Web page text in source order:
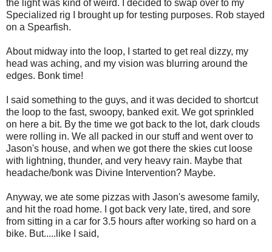
the light was kind of weird. I decided to swap over to my
Specialized rig I brought up for testing purposes. Rob stayed
on a Spearfish.
About midway into the loop, I started to get real dizzy, my
head was aching, and my vision was blurring around the
edges. Bonk time!
I said something to the guys, and it was decided to shortcut
the loop to the fast, swoopy, banked exit. We got sprinkled
on here a bit. By the time we got back to the lot, dark clouds
were rolling in. We all packed in our stuff and went over to
Jason's house, and when we got there the skies cut loose
with lightning, thunder, and very heavy rain. Maybe that
headache/bonk was Divine Intervention? Maybe.
Anyway, we ate some pizzas with Jason's awesome family,
and hit the road home. I got back very late, tired, and sore
from sitting in a car for 3.5 hours after working so hard on a
bike. But.....like I said,